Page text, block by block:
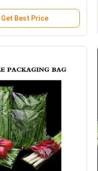
Get Best Price